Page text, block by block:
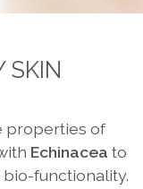
SKIN
properties of
Echinacea to
functionality.